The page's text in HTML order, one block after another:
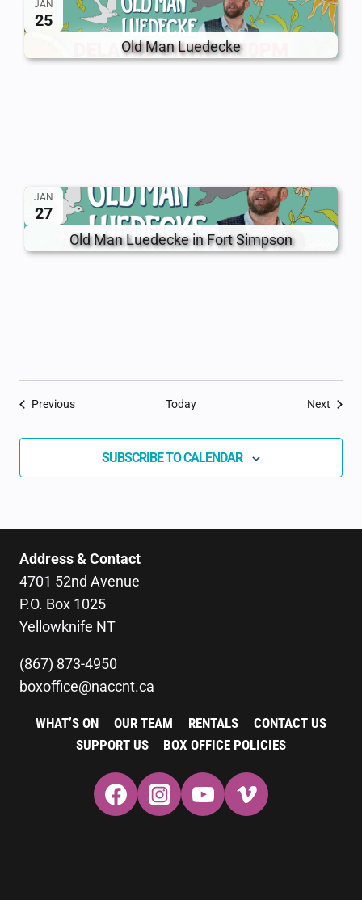
JAN
25
Old Man Luedecke
JAN
27
Old Man Luedecke in Fort Simpson
PreviousEvents Today Next
SUBSCRIBE TO CALENDAR
Address & Contact
4701 52nd Avenue
P.O. Box 1025
Yellowknife NT
(867) 873-4950
boxoffice@naccnt.ca
WHAT’S ON OUR TEAM RENTALS
CONTACT US
SUPPORT US
BOX OFFICE POLICIES